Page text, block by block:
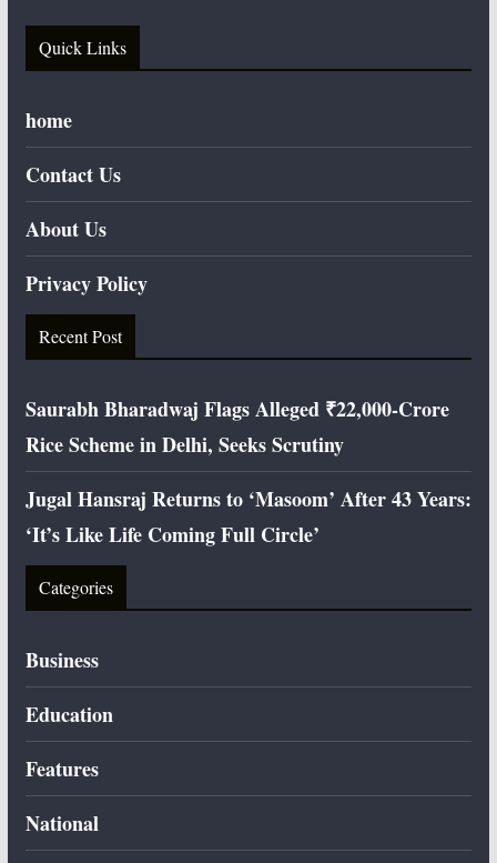
Quick Links
home
Contact Us
About Us
Privacy Policy
Recent Post
Saurabh Bharadwaj Flags Alleged ₹22,000-Crore
Rice Scheme in Delhi, Seeks Scrutiny
Jugal Hansraj Returns to ‘Masoom’ After 43 Years:
‘It’s Like Life Coming Full Circle’
Categories
Business
Education
Features
National